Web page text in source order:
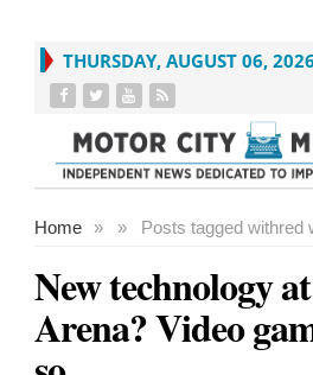
THURSDAY, AUGUST 06, 2026
Home » Posts tagged with
» red
New technology
Arena? Video